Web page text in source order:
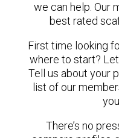
we can help. Our
best rated
First time looking
where to start?
Tell us about your
list of our
There’s no